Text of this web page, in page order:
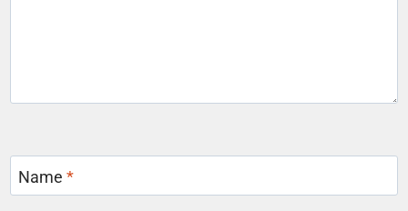
Name*